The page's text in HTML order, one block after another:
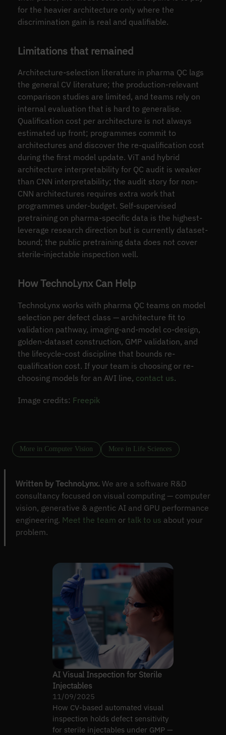
for the heavier architecture only where the
discrimination gain is real and qualifiable.
Limitations that remained
Architecture-selection literature in pharma QC lags
the general CV literature; the production-relevant
comparison studies are limited, and teams rely on
internal evaluation that is hard to generalise.
Qualification cost per architecture is not always
estimated up front; programmes commit to
architectures and discover the re-qualification cost
during the first model update. ViT and hybrid
architecture interpretability for QC audit is weaker
than CNN interpretability; the audit story for non-
CNN architectures requires extra work that
programmes under-budget. Self-supervised
pretraining on pharma-specific data is the highest-
leverage research direction but is currently dataset-
bound; the public pretraining data does not cover
sterile-injectable inspection well.
How TechnoLynx Can Help
TechnoLynx works with pharma QC teams on model
selection per defect class — architecture fit to
validation pathway, imaging-and-model co-design,
golden-dataset construction, GMP validation, and
the lifecycle-cost discipline that bounds re-
qualification cost. If your team is choosing or re-
choosing models for an AVI line, contact us.
Image credits: Freepik
More in Computer Vision More in Life Sciences
Written by TechnoLynx. We are a software R&D
consultancy focused on visual computing — computer
vision, generative & agentic AI and GPU performance
engineering. Meet the team or talk to us about your
problem.
AI Visual Inspection for Sterile
Injectables
11/09/2025
How CV-based automated visual
inspection holds defect sensitivity
for sterile injectables under GMP —